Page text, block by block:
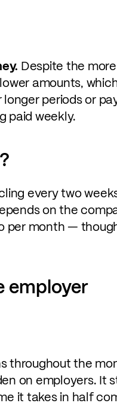
Despite the
amounts,
periods or
paid weekly.
every two
on the
per month —
employer
throughout the
on employers. It
it takes in half